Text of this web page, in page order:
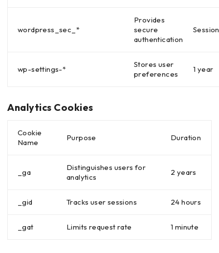
wordpress_sec_*
Provides
secure
authentication
Session
wp-settings-*
Stores user
preferences
1 year
Analytics Cookies
Cookie
Name
Purpose Duration
_ga
Distinguishes users for
analytics
2 years
_gid Tracks user sessions 24 hours
_gat Limits request rate 1 minute